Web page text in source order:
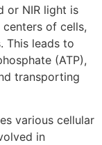
or NIR light is
of cells,
This leads to
(ATP),
transporting
various cellular
in